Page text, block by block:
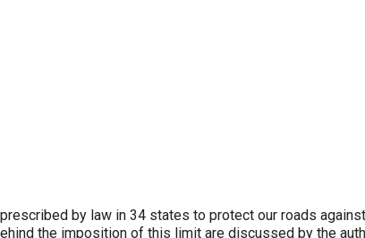
by law in 34 states to protect our roads against
the imposition of this limit are discussed by the